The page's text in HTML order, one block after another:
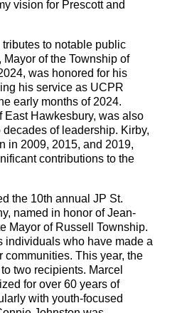
vision for Prescott and
to notable public
of the Township of
was honored for his
his service as UCPR
early months of 2024.
East Hawkesbury, was also
of leadership. Kirby,
in 2009, 2015, and 2019,
contributions to the
the 10th annual JP St.
named in honor of Jean-
Mayor of Russell Township.
individuals who have made a
communities. This year, the
two recipients. Marcel
for over 60 years of
with youth-focused